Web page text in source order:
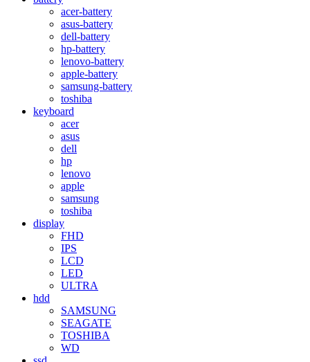
acer-battery
asus-battery
dell-battery
hp-battery
lenovo-battery
apple-battery
samsung-battery
toshiba
keyboard
acer
asus
dell
hp
lenovo
apple
samsung
toshiba
display
FHD
IPS
LCD
LED
ULTRA
hdd
SAMSUNG
SEAGATE
TOSHIBA
WD